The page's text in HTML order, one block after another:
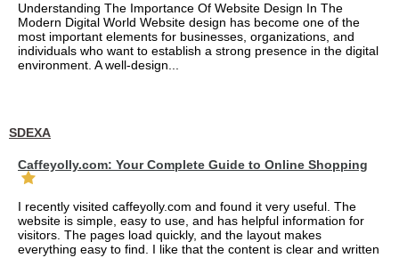
Understanding The Importance Of Website Design In The
Modern Digital World Website design has become one of the
most important elements for businesses, organizations, and
individuals who want to establish a strong presence in the digital
environment. A well-design...
SDEXA
Caffeyolly.com: Your Complete Guide to Online Shopping
I recently visited caffeyolly.com and found it very useful. The
website is simple, easy to use, and has helpful information for
visitors. The pages load quickly, and the layout makes
everything easy to find. I like that the content is clear and written